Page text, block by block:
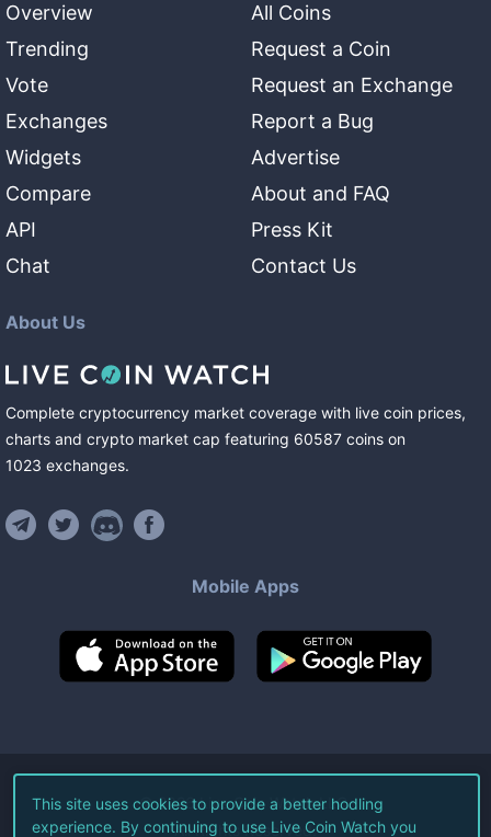
Overview
Trending
Vote
Exchanges
Widgets
Compare
API
Chat
All Coins
Request a Coin
Request an Exchange
Report a Bug
Advertise
About and FAQ
Press Kit
Contact Us
About Us
Complete cryptocurrency market coverage with live coin prices,
charts and crypto market cap featuring 60587 coins on
1023 exchanges.
Mobile Apps
©2026Live Coin Watch LLC.
All Rights Reserved.
This site uses cookies to provide a better hodling
experience. By continuing to use Live Coin Watch you